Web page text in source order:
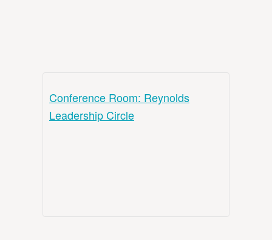
Conference Room: Reynolds
Leadership Circle